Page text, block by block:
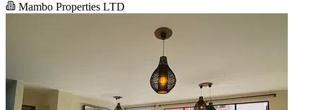
Mambo Properties LTD